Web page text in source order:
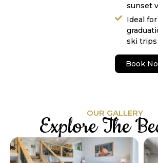
sunset
Ideal
ski trips
Book
OUR GALLERY
Explore The